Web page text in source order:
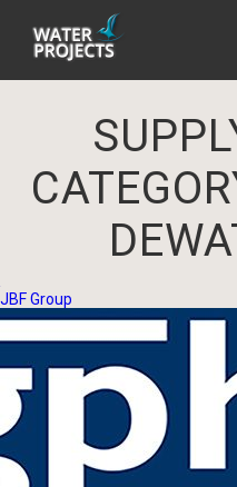
JBF Group